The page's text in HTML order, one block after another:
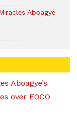
Aboagye
Aboagye’s
over EOCO